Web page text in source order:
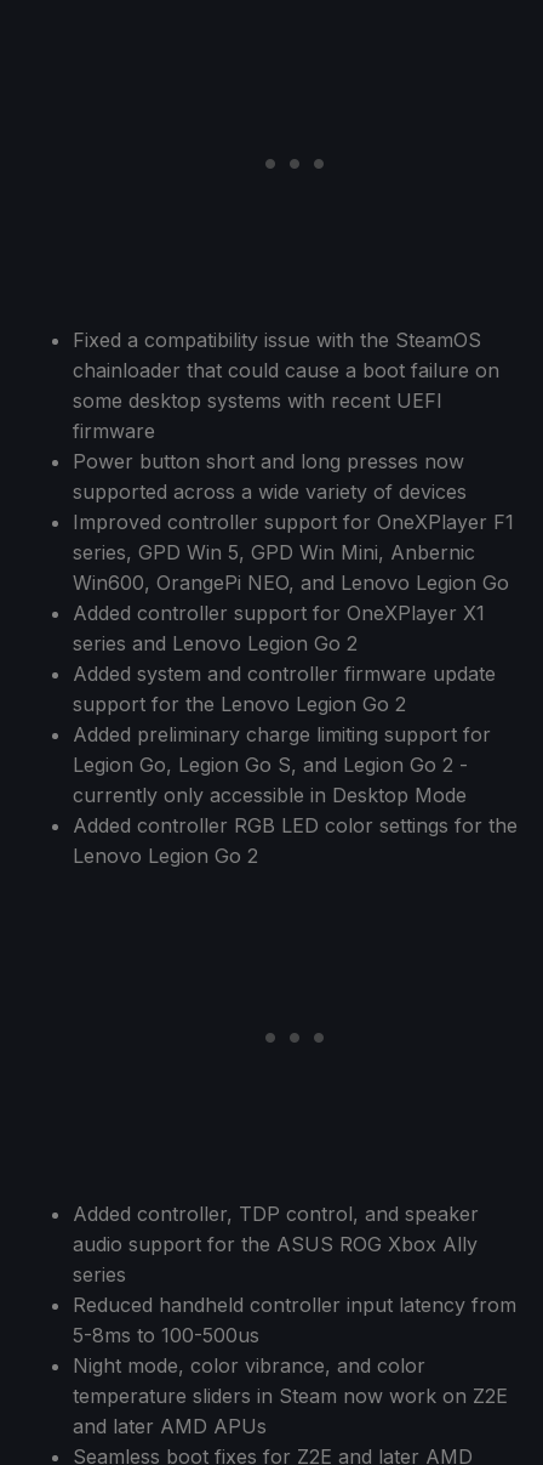
Fixed a compatibility issue with the SteamOS
chainloader that could cause a boot failure on
some desktop systems with recent UEFI
firmware
Power button short and long presses now
supported across a wide variety of devices
Improved controller support for OneXPlayer F1
series, GPD Win 5, GPD Win Mini, Anbernic
Win600, OrangePi NEO, and Lenovo Legion Go
Added controller support for OneXPlayer X1
series and Lenovo Legion Go 2
Added system and controller firmware update
support for the Lenovo Legion Go 2
Added preliminary charge limiting support for
Legion Go, Legion Go S, and Legion Go 2 -
currently only accessible in Desktop Mode
Added controller RGB LED color settings for the
Lenovo Legion Go 2
Added controller, TDP control, and speaker
audio support for the ASUS ROG Xbox Ally
series
Reduced handheld controller input latency from
5-8ms to 100-500us
Night mode, color vibrance, and color
temperature sliders in Steam now work on Z2E
and later AMD APUs
Seamless boot fixes for Z2E and later AMD